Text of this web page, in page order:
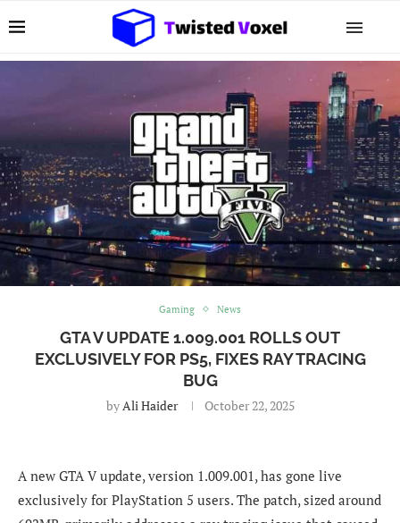
Gaming News
GTA V UPDATE 1.009.001 ROLLS OUT
EXCLUSIVELY FOR PS5, FIXES RAY TRACING
BUG
byAli Haider October 22, 2025
A new GTA V update, version 1.009.001, has gone live
exclusively for PlayStation 5 users. The patch, sized around